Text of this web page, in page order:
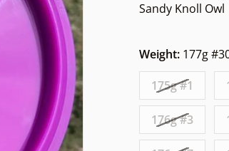
Sandy Knoll Owl
Weight: 177g
175g #1
176g #3